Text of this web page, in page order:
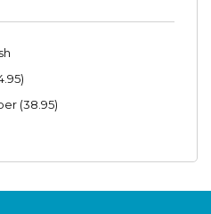
(38.95)